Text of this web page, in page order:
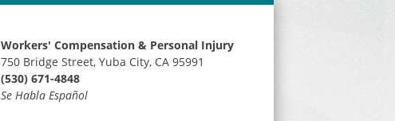
Workers' Compensation & Personal Injury
750 Bridge Street, Yuba City, CA 95991
(530) 671-4848
Se Habla Español